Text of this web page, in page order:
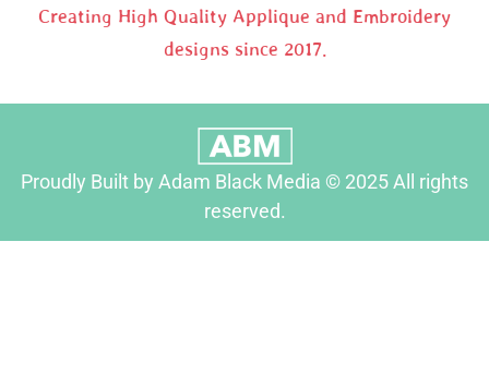
Creating High Quality Applique and Embroidery
designs since 2017.
Proudly Built by Adam Black Media © 2025 All rights
reserved.